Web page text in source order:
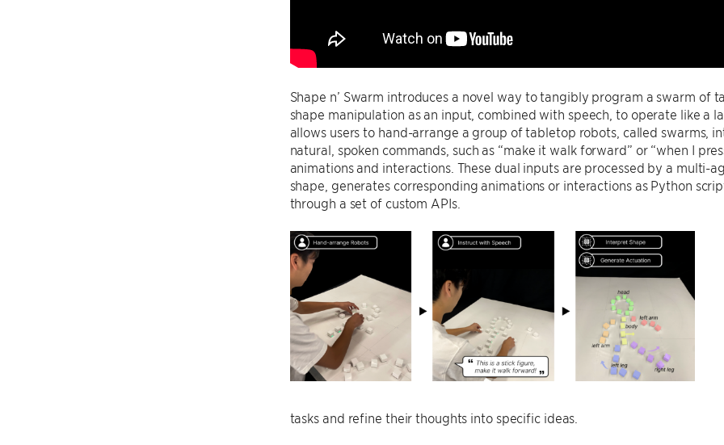
Shape n’ Swarm introduces a novel way to tangibly program a swarm of
shape manipulation as an input, combined with speech, to operate like a
allows users to hand-arrange a group of tabletop robots, called swarms,
natural, spoken commands, such as “make it walk forward” or “when I
animations and interactions. These dual inputs are processed by a multi-
shape, generates corresponding animations or interactions as Python
through a set of custom APIs.
tasks and refine their thoughts into specific ideas.